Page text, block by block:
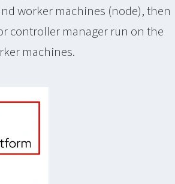
worker machines (node), then
controller manager run on the
machines.